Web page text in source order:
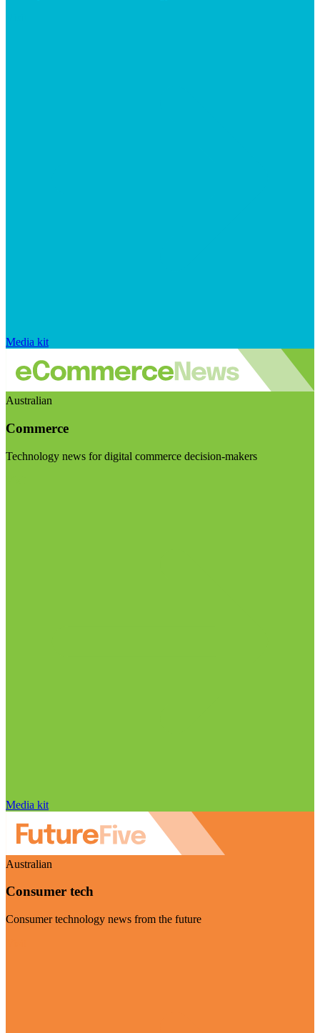
Media kit
Australian
Commerce
Technology news for digital commerce decision-makers
Media kit
Australian
Consumer tech
Consumer technology news from the future